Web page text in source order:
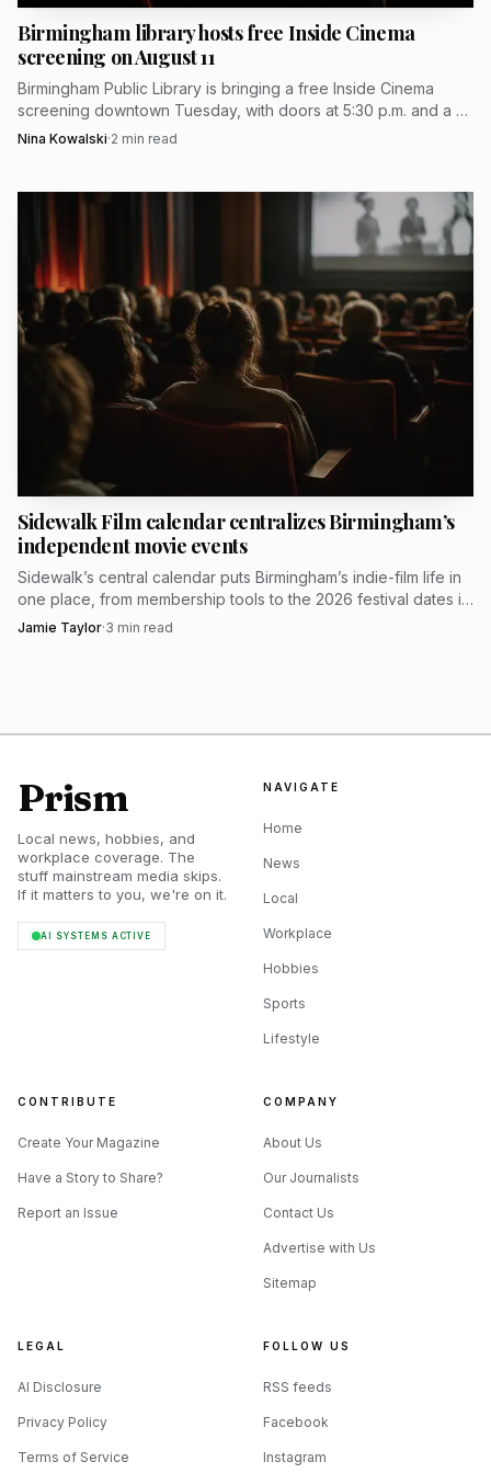
Birmingham library hosts free Inside Cinema
screening on August 11
Birmingham Public Library is bringing a free Inside Cinema
screening downtown Tuesday, with doors at 5:30 p.m. and a 6
p.m. start at 2100 Park Place.
Nina Kowalski·2 min read
Sidewalk Film calendar centralizes Birmingham’s
independent movie events
Sidewalk’s central calendar puts Birmingham’s indie-film life in
one place, from membership tools to the 2026 festival dates in
the Historic Theatre District.
Jamie Taylor·3 min read
Prism
Local news, hobbies, and
workplace coverage. The
stuff mainstream media skips.
If it matters to you, we're on it.
AI SYSTEMS ACTIVE
NAVIGATE
Home
News
Local
Workplace
Hobbies
Sports
Lifestyle
CONTRIBUTE
Create Your Magazine
Have a Story to Share?
Report an Issue
COMPANY
About Us
Our Journalists
Contact Us
Advertise with Us
Sitemap
LEGAL
AI Disclosure
Privacy Policy
Terms of Service
FOLLOW US
RSS feeds
Facebook
Instagram